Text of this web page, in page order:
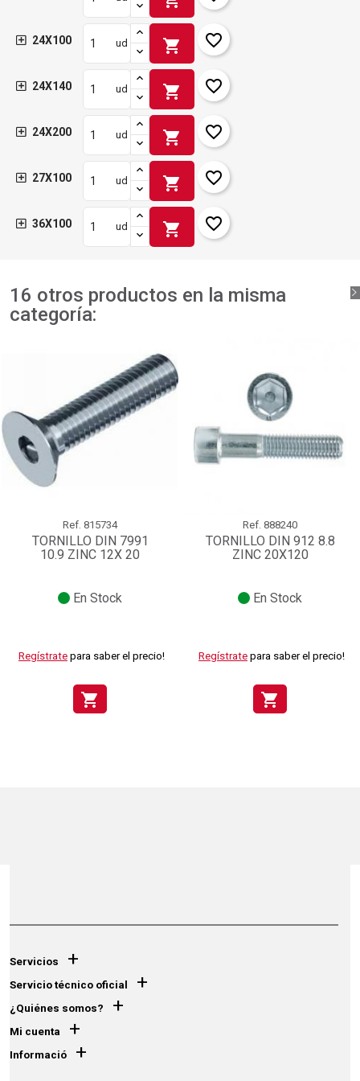
24X100 ud shopping_cart favorite_border
24X140 ud shopping_cart favorite_border
24X200 ud shopping_cart favorite_border
27X100 ud shopping_cart favorite_border
36X100 ud shopping_cart favorite_border
16 otros productos en la misma
categoría:
Ref. 815734
TORNILLO DIN 7991
10.9 ZINC 12X 20
En Stock
Regístrate para saber el precio!
shopping_cart
Ref. 888240
TORNILLO DIN 912 8.8
ZINC 20X120
En Stock
Regístrate para saber el precio!
shopping_cart
Servicios +
Servicio técnico oficial +
¿Quiénes somos? +
Mi cuenta +
Informació +